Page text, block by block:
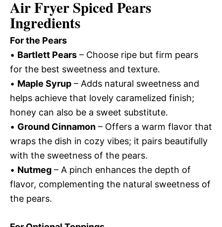
Air Fryer Spiced Pears
Ingredients
For the Pears
• Bartlett Pears – Choose ripe but firm pears
for the best sweetness and texture.
• Maple Syrup – Adds natural sweetness and
helps achieve that lovely caramelized finish;
honey can also be a sweet substitute.
• Ground Cinnamon – Offers a warm flavor that
wraps the dish in cozy vibes; it pairs beautifully
with the sweetness of the pears.
• Nutmeg – A pinch enhances the depth of
flavor, complementing the natural sweetness of
the pears.